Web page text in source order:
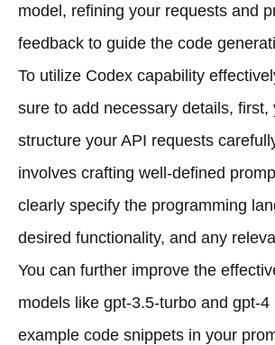
model, refining your requests and
feedback to guide the code
To utilize Codex capability
sure to add necessary details, first,
structure your API requests
involves crafting well-defined
clearly specify the programming
desired functionality, and any
You can further improve the
models like gpt-3.5-turbo and gpt-4
example code snippets in your